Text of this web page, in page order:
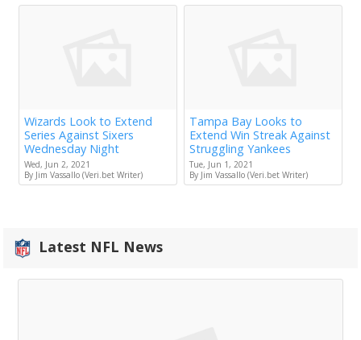
Wizards Look to Extend
Series Against Sixers
Wednesday Night
Wed, Jun 2, 2021
By Jim Vassallo (Veri.bet Writer)
Tampa Bay Looks to
Extend Win Streak Against
Struggling Yankees
Tue, Jun 1, 2021
By Jim Vassallo (Veri.bet Writer)
Latest NFL News